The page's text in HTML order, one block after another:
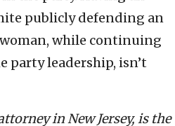
publicly defending an
while continuing
party leadership, isn’t
in New Jersey, is the